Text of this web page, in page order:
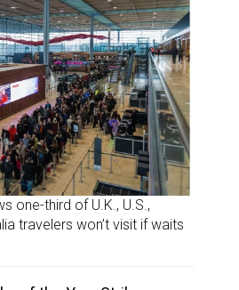
one-third of U.K., U.S.,
travelers won’t visit if waits